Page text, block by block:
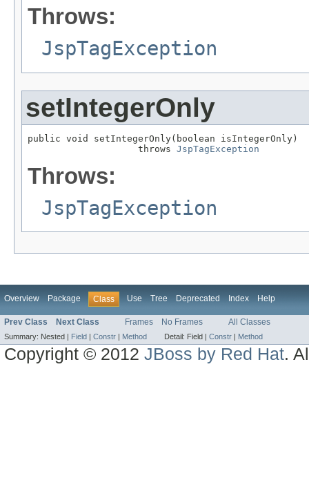
Throws:
JspTagException
setIntegerOnly
public void setIntegerOnly(boolean isIntegerOnly)
                    throws
JspTagException
Throws:
JspTagException
Overview Package Class Use Tree Deprecated Index Help
Prev Class Next Class Frames No Frames All Classes
Summary: Nested | Field Constr Method Detail: Field | Constr Method
Copyright © 2012JBoss by Red Hat.